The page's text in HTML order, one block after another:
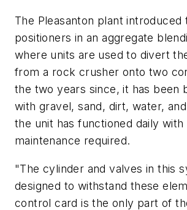
The Pleasanton plant introduced
positioners in an aggregate
where units are used to divert
from a rock crusher onto two
the two years since, it has been
with gravel, sand, dirt, water,
the unit has functioned daily with
maintenance required.
"The cylinder and valves in this
designed to withstand these
control card is the only part of